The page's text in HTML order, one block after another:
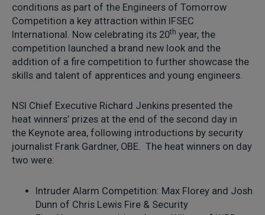
conditions as part of the Engineers of Tomorrow
Competition a key attraction within IFSEC
International. Now celebrating its 20th year, the
competition launched a brand new look and the
addition of a fire competition to further showcase the
skills and talent of apprentices and young engineers.
NSI Chief Executive Richard Jenkins presented the
heat winners’ prizes at the end of the second day in
the Keynote area, following introductions by security
journalist Frank Gardner, OBE. The heat winners on day
two were:
Intruder Alarm Competition: Max Florey and Josh
Dunn of Chris Lewis Fire & Security